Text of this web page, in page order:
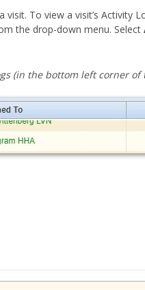
To view a visit’s Activity
the drop-down menu. Select
(in the bottom left corner